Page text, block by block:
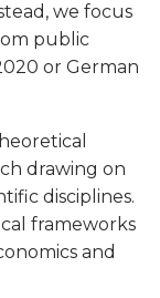
we focus
public
or German
drawing on
disciplines.
frameworks
and